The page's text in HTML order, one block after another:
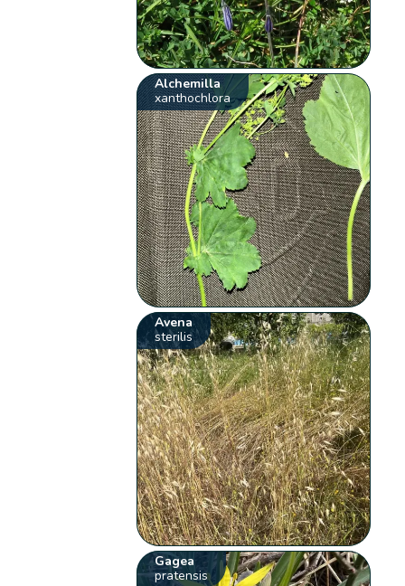
Alchemilla
xanthochlora
Avena
sterilis
Gagea
pratensis